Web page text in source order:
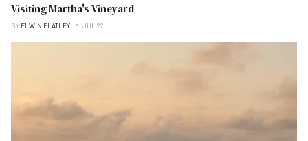
Visiting Martha's Vineyard
BY ELWIN FLATLEY JUL 22